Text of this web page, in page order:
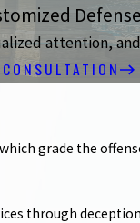
attention,
grade the
through